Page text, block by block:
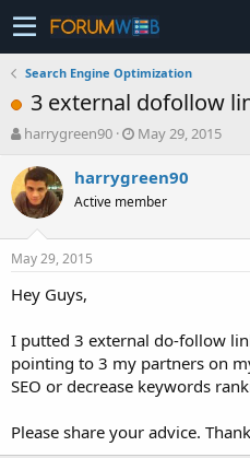
Search Engine Optimization
3 external dofollow
T
r
e
a
t
a
e
r
harrygreen90
S
a
t
May 29, 2015
harrygreen90
Active member
May 29, 2015
Hey Guys,
I putted 3 external do-follow
pointing to 3 my partners on
SEO or decrease keywords
Please share your advice.